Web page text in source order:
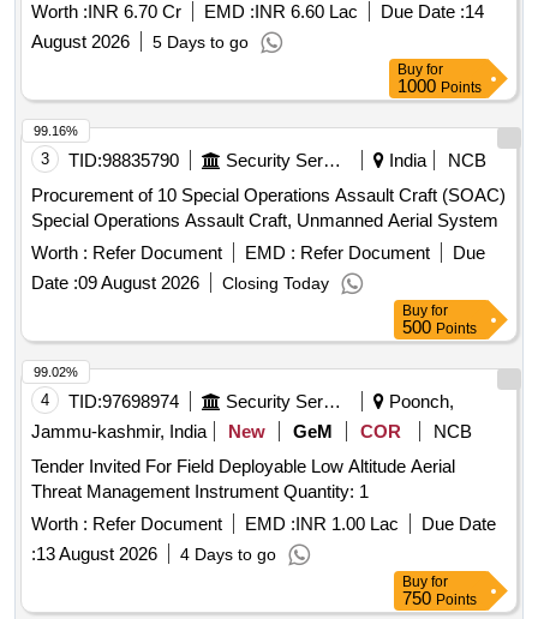
Worth :INR 6.70 Cr EMD :INR 6.60 Lac Due Date :14
August 2026
5 Days to go
Buy for
1000 Points
3 TID:98835790 Security Services India
NCB
Procurement of 10 Special Operations Assault Craft (SOAC)
Special Operations Assault Craft, Unmanned Aerial System
Worth : Refer Document EMD : Refer Document
Due
Date :09 August 2026 Closing Today
99.16%
Buy for
500 Points
4 TID:97698974 Security Services
Poonch,
Jammu-kashmir, India
New GeM COR
NCB
Tender Invited For Field Deployable Low Altitude Aerial
Threat Management Instrument Quantity: 1
Worth : Refer Document EMD :INR 1.00 Lac
Due Date
:13 August 2026 4 Days to go
99.02%
Buy for
750 Points